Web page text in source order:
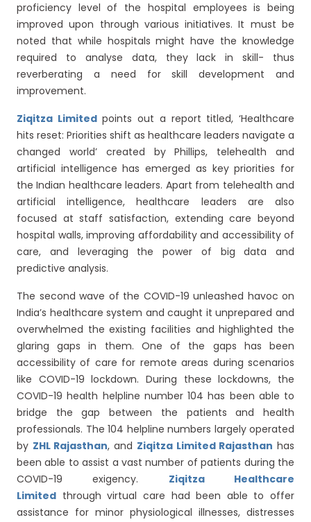
proficiency level of the hospital employees is being
improved upon through various initiatives. It must be
noted that while hospitals might have the knowledge
required to analyse data, they lack in skill- thus
reverberating a need for skill development and
improvement.
Ziqitza Limitedpoints out a report titled, ‘Healthcare
hits reset: Priorities shift as healthcare leaders navigate a
changed world’ created by Phillips, telehealth and
artificial intelligence has emerged as key priorities for
the Indian healthcare leaders. Apart from telehealth and
artificial intelligence, healthcare leaders are also
focused at staff satisfaction, extending care beyond
hospital walls, improving affordability and accessibility of
care, and leveraging the power of big data and
predictive analysis.
The second wave of the COVID-19 unleashed havoc on
India’s healthcare system and caught it unprepared and
overwhelmed the existing facilities and highlighted the
glaring gaps in them. One of the gaps has been
accessibility of care for remote areas during scenarios
like COVID-19 lockdown. During these lockdowns, the
COVID-19 health helpline number 104 has been able to
bridge the gap between the patients and health
professionals. The 104 helpline numbers largely operated
by ZHL Rajasthan, and Ziqitza Limited Rajasthan has
been able to assist a vast number of patients during the
COVID-19 exigency. Ziqitza Healthcare
Limited through virtual care had been able to offer
assistance for minor physiological illnesses, distresses